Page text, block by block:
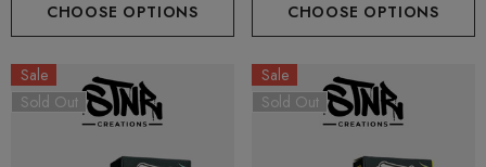
CHOOSE OPTIONS CHOOSE OPTIONS
Sale
Sold Out
Sale
Sold Out